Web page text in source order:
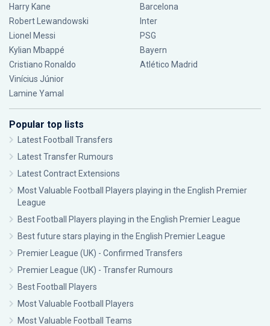
Harry Kane
Robert Lewandowski
Lionel Messi
Kylian Mbappé
Cristiano Ronaldo
Vinícius Júnior
Lamine Yamal
Barcelona
Inter
PSG
Bayern
Atlético Madrid
Popular top lists
Latest Football Transfers
Latest Transfer Rumours
Latest Contract Extensions
Most Valuable Football Players playing in the English Premier
League
Best Football Players playing in the English Premier League
Best future stars playing in the English Premier League
Premier League (UK) - Confirmed Transfers
Premier League (UK) - Transfer Rumours
Best Football Players
Most Valuable Football Players
Most Valuable Football Teams